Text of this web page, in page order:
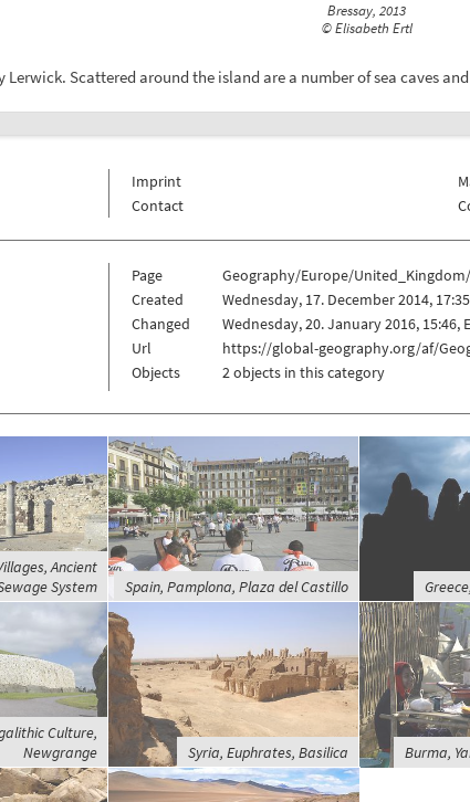
Bressay, 2013
© Elisabeth Ertl
Lerwick. Scattered around the island are a number of sea caves
Imprint
Contact
Page
Geography/Europe/
Created
Wednesday, 17. December 2014,
Changed
Wednesday, 20. January 2016, 15:46,
Url
https://global-geography.org/af/
Objects
2 objects in this category
Ancient
System
Spain, Pamplona, Plaza del Castillo
Culture,
Newgrange
Syria, Euphrates, Basilica Burma,